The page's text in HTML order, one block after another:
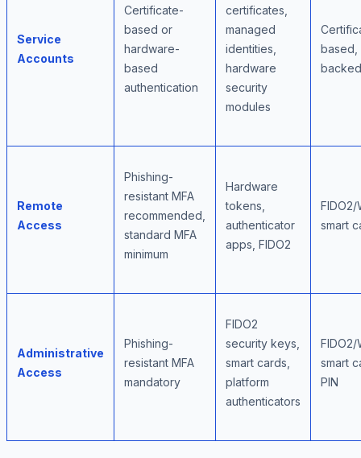
Service
Accounts
Certificate-
based or
hardware-
based
authentication
certificates,
managed
identities,
hardware
security
modules
based,
backed
Remote
Access
Phishing-
resistant MFA
recommended,
standard MFA
minimum
Hardware
tokens,
authenticator
apps, FIDO2
FIDO2/
smart
Administrative
Access
Phishing-
resistant MFA
mandatory
FIDO2
security keys,
smart cards,
platform
authenticators
FIDO2/
smart
PIN